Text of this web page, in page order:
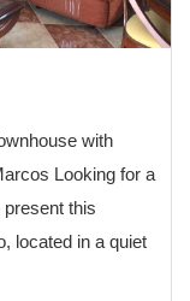
with
Looking for a
this
located in a quiet